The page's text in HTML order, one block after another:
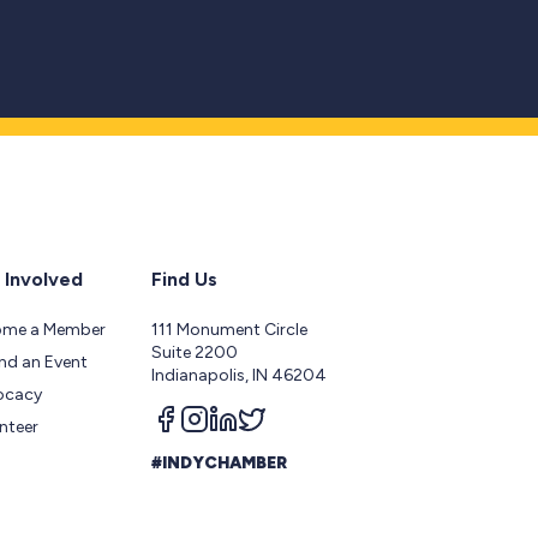
Involved
a Member
an Event
Find Us
111 Monument Circle
Suite 2200
Indianapolis, IN 46204
Follow us on facebook
Follow us on instagram
Follow us on linkedin
Follow us on twitter
#INDYCHAMBER